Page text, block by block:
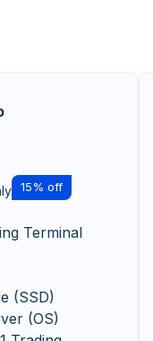
15% off
Terminal
(SSD)
(OS)